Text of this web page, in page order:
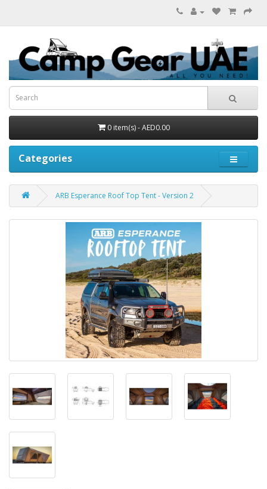
0 item(s) - AED0.00
Categories
ARB Esperance Roof Top Tent - Version 2